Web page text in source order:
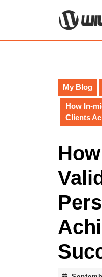
My Blog
How In-
Clients